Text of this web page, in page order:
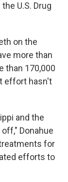
U.S. Drug
on the
more than
than 170,000
effort hasn't
and the
Donahue
for
efforts to